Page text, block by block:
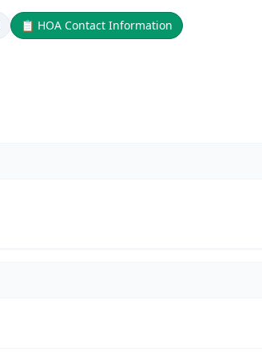
📋 HOA Contact Information